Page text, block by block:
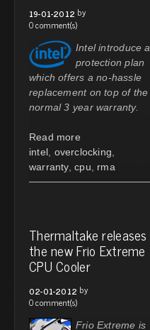
19-01-2012 by
0 comment(s)
Intel introduce a
protection plan
which offers a no-hassle
replacement on top of the
normal 3 year warranty.
Read more
intel overclocking
warranty, cpu rma
Thermaltake releases
the new Frio Extreme
CPU Cooler
02-01-2012 by
0 comment(s)
Frio Extreme is